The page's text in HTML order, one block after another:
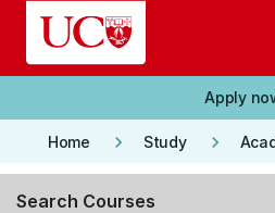
Skip to main content
Apply
Home keyboard_arrow_right Study keyboard_arrow_right
Search Courses